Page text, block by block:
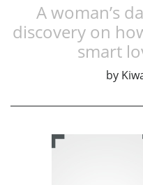
A woman’s
discovery on
smart
by